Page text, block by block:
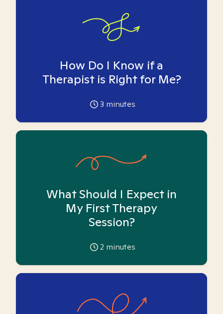
How Do I Know if a
Therapist is Right for Me?
3 minutes
What Should I Expect in
My First Therapy
Session?
2 minutes